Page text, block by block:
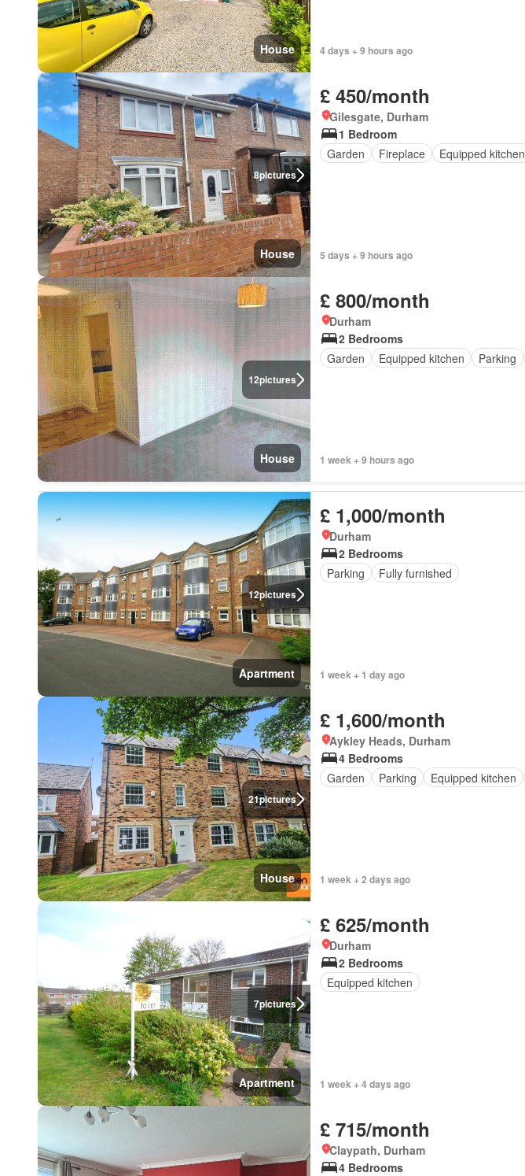
House 4 days + 9 hours ago
8pictures
House
£ 450/month
Gilesgate, Durham
1 Bedroom
Garden
Fireplace Equipped kitchen
5 days + 9 hours ago
12pictures
House
£ 800/month
Durham
2 Bedrooms
Garden
Equipped kitchen Parking
1 week + 9 hours ago
12pictures
Apartment
£ 1,000/month
Durham
2 Bedrooms
Parking
Fully furnished
1 week + 1 day ago
21pictures
House
£ 1,600/month
Aykley Heads, Durham
4 Bedrooms
Garden
Parking Equipped kitchen
1 week + 2 days ago
7pictures
Apartment
£ 625/month
Durham
2 Bedrooms
Equipped kitchen
1 week + 4 days ago
£ 715/month
Claypath, Durham
4 Bedrooms